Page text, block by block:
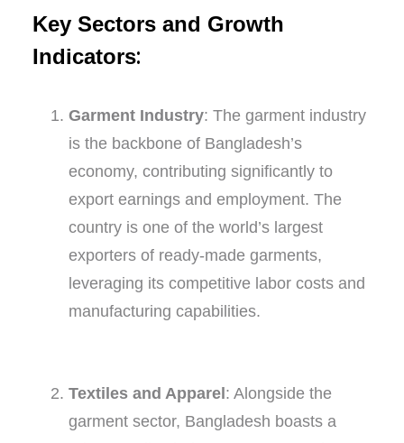
Key Sectors and Growth
Indicators:
Garment Industry: The garment industry
is the backbone of Bangladesh’s
economy, contributing significantly to
export earnings and employment. The
country is one of the world’s largest
exporters of ready-made garments,
leveraging its competitive labor costs and
manufacturing capabilities.
Textiles and Apparel: Alongside the
garment sector, Bangladesh boasts a